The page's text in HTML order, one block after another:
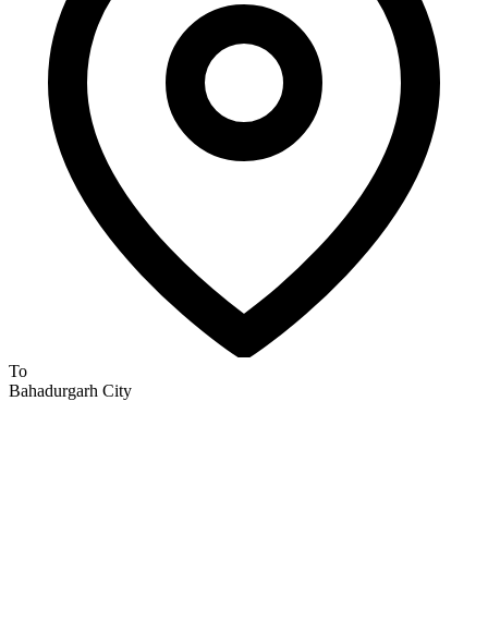
To
Bahadurgarh City